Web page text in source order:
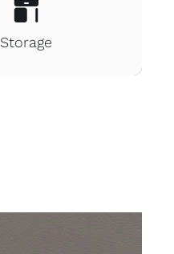
Storage